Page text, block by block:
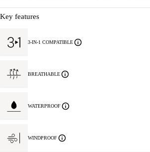
Key features
3-IN-1 COMPATIBLE
BREATHABLE
WATERPROOF
WINDPROOF